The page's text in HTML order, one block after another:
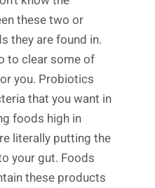
these two or
they are found in.
to clear some of
you. Probiotics
that you want in
foods high in
literally putting the
your gut. Foods
these products